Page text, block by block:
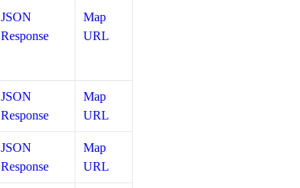
JSON
Response
Map
URL
JSON
Response
Map
URL
JSON
Response
Map
URL